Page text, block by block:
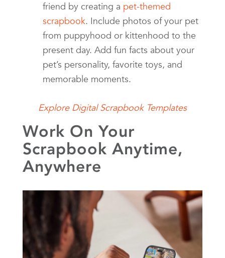
friend by creating a pet-themed
scrapbook. Include photos of your pet
from puppyhood or kittenhood to the
present day. Add fun facts about your
pet’s personality, favorite toys, and
memorable moments.
Explore Digital Scrapbook Templates
Work On Your
Scrapbook Anytime,
Anywhere